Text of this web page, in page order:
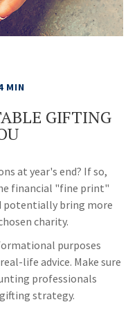
MIN
GIFTING
at year's end? If so,
financial "fine print"
potentially bring more
charity.
purposes
life advice. Make sure
professionals
strategy.